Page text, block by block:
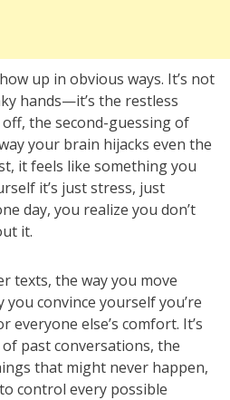
up in obvious ways. It’s not
hands—it’s the restless
the second-guessing of
your brain hijacks even the
it feels like something you
it’s just stress, just
day, you realize you don’t
it.
texts, the way you move
convince yourself you’re
else’s comfort. It’s
past conversations, the
that might never happen,
control every possible